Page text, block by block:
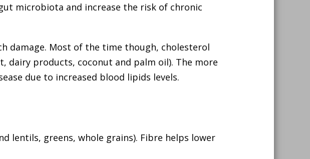
microbiota and increase the risk of chronic
damage. Most of the time though, cholesterol
dairy products, coconut and palm oil). The more
due to increased blood lipids levels.
lentils, greens, whole grains). Fibre helps lower